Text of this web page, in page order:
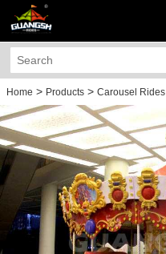
Home > Products > Carousel Rides